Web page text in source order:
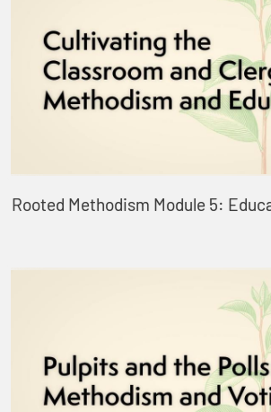
Rooted Methodism Module 5: